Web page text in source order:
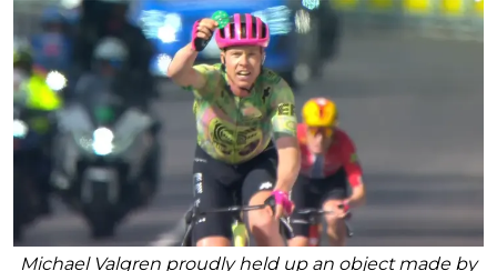
Michael Valgren proudly held up an object made by